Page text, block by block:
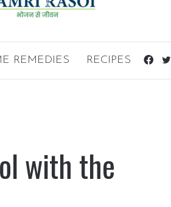
REMEDIES RECIPES
with the